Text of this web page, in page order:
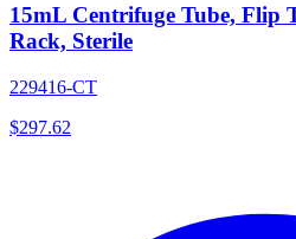
15mL Centrifuge Tube, Flip
Rack, Sterile
229416-CT
$297.62